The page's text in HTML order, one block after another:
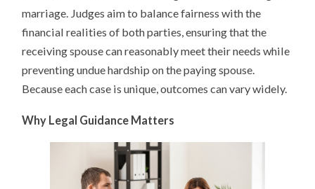
marriage. Judges aim to balance fairness with the
financial realities of both parties, ensuring that the
receiving spouse can reasonably meet their needs while
preventing undue hardship on the paying spouse.
Because each case is unique, outcomes can vary widely.
Why Legal Guidance Matters